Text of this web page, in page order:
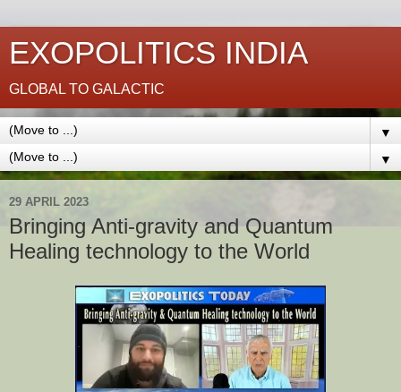
EXOPOLITICS INDIA
GLOBAL TO GALACTIC
▼
▼
29 APRIL 2023
Bringing Anti-gravity and Quantum
Healing technology to the World